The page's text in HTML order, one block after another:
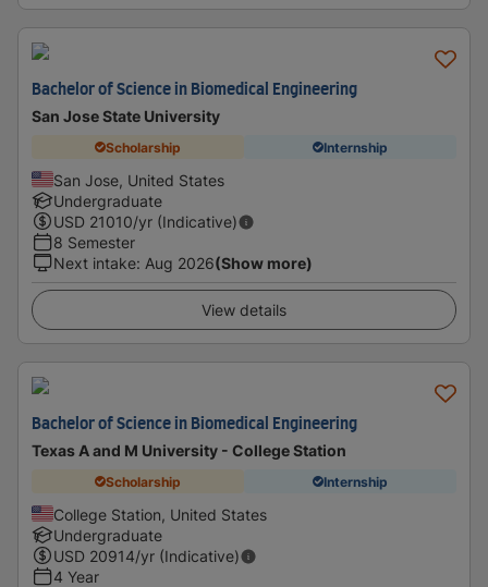
Bachelor of Science in Biomedical Engineering
San Jose State University
Scholarship Internship
San Jose, United States
Undergraduate
USD 21010/yr (Indicative)
8 Semester
Next intake: Aug 2026(Show more)
View details
Bachelor of Science in Biomedical Engineering
Texas A and M University - College Station
Scholarship Internship
College Station, United States
Undergraduate
USD 20914/yr (Indicative)
4 Year